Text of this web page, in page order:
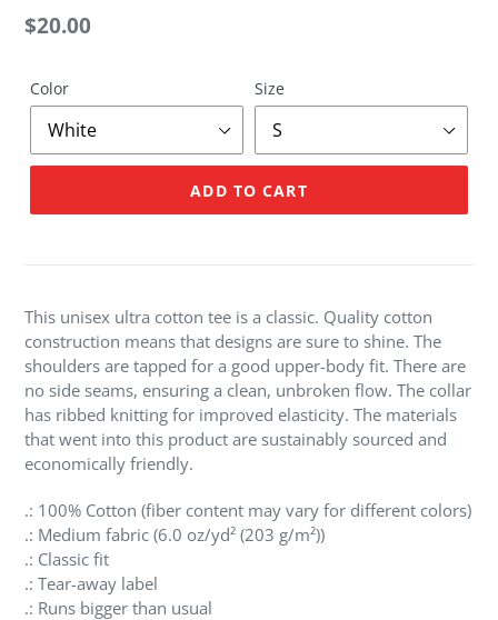
Regular
$20.00
Color Size
ADD TO CART
your
cart
This unisex ultra cotton tee is a classic. Quality cotton
construction means that designs are sure to shine. The
shoulders are tapped for a good upper-body fit. There are
no side seams, ensuring a clean, unbroken flow. The collar
has ribbed knitting for improved elasticity. The materials
that went into this product are sustainably sourced and
economically friendly.
.: 100% Cotton (fiber content may vary for different colors)
.: Medium fabric (6.0 oz/yd² (203 g/m²))
.: Classic fit
.: Tear-away label
.: Runs bigger than usual